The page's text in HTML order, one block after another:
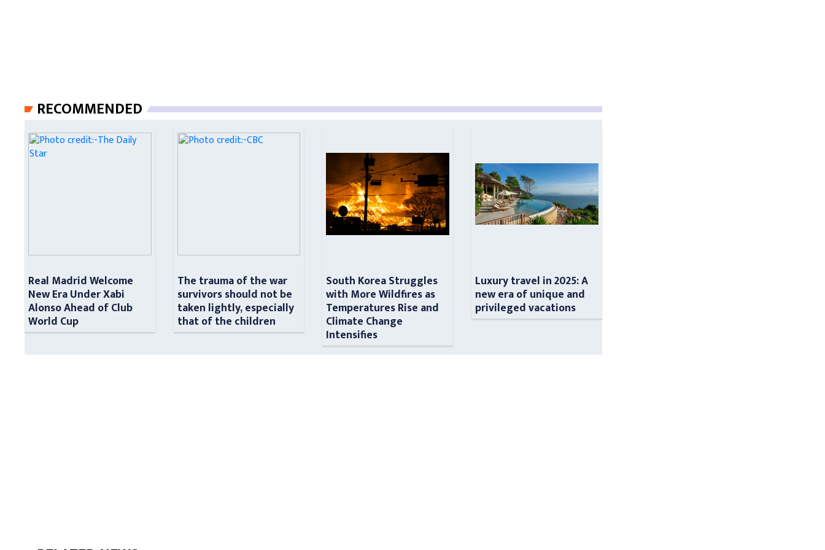
RECOMMENDED
Real Madrid Welcome
New Era Under Xabi
Alonso Ahead of Club
World Cup
The trauma of the war
survivors should not be
taken lightly, especially
that of the children
South Korea Struggles
with More Wildfires as
Temperatures Rise and
Climate Change
Intensifies
Luxury travel in 2025: A
new era of unique and
privileged vacations